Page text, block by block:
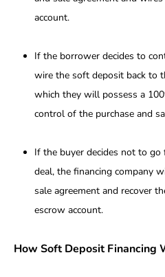
account.
If the borrower decides to
wire the soft deposit back to
which they will possess a
control of the purchase and
If the buyer decides not to
deal, the financing company
sale agreement and recover
escrow account.
How Soft Deposit Financing